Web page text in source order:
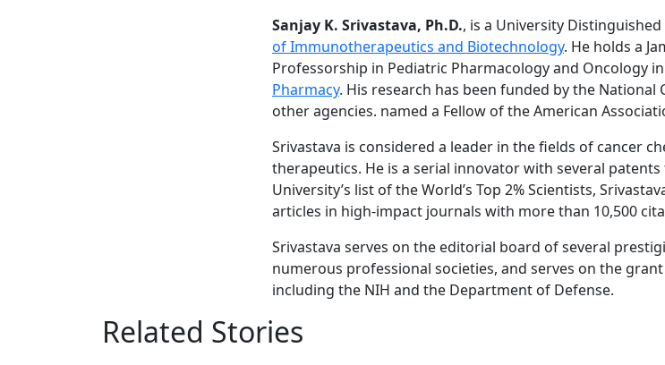
Sanjay K. Srivastava, Ph.D., is a University
of Immunotherapeutics and Biotechnology. He holds a
Professorship in Pediatric Pharmacology and Oncology
Pharmacy. His research has been funded by the
other agencies. named a Fellow of the American
Srivastava is considered a leader in the fields of cancer
therapeutics. He is a serial innovator with several
University’s list of the World’s Top 2% Scientists,
articles in high-impact journals with more than 10,500
Srivastava serves on the editorial board of several
numerous professional societies, and serves on the
including the NIH and the Department of Defense.
Related Stories